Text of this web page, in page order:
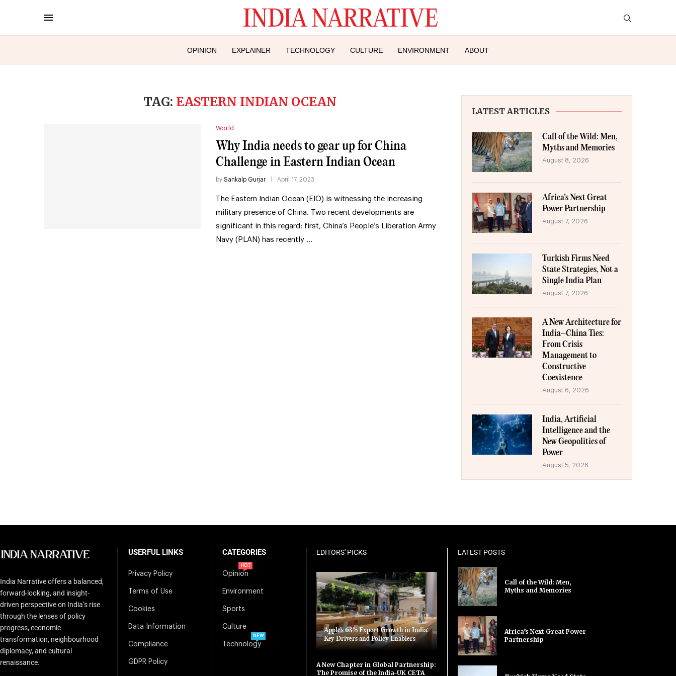
OPINION EXPLAINER TECHNOLOGY CULTURE ENVIRONMENT ABOUT
TAG: EASTERN INDIAN OCEAN
World
Why India needs to gear up for China
Challenge in Eastern Indian Ocean
by Sankalp Gurjar April 17, 2023
The Eastern Indian Ocean (EIO) is witnessing the increasing
military presence of China. Two recent developments are
significant in this regard: first, China’s People’s Liberation Army
Navy (PLAN) has recently …
LATEST ARTICLES
Call of the Wild: Men,
Myths and Memories
August 8, 2026
Africa’s Next Great
Power Partnership
August 7, 2026
Turkish Firms Need
State Strategies, Not a
Single India Plan
August 7, 2026
A New Architecture for
India–China Ties:
From Crisis
Management to
Constructive
Coexistence
August 6, 2026
India, Artificial
Intelligence and the
New Geopolitics of
Power
August 5, 2026
India Narrative offers a balanced,
forward-looking, and insight-
driven perspective on India’s rise
through the lenses of policy
progress, economic
transformation, neighbourhood
diplomacy, and cultural
renaissance.
USERFUL LINKS
Privacy Policy
Terms of Use
Cookies
Data Information
Compliance
GDPR Policy
CATEGORIES
Opinion
HOT
Environment
Sports
Culture
Technology
NEW
EDITORS' PICKS
Apple’s 63% Export Growth in India:
Key Drivers and Policy Enablers
A New Chapter in Global Partnership:
The Promise of the India-UK CETA
LATEST POSTS
Call of the Wild: Men,
Myths and Memories
Africa’s Next Great Power
Partnership